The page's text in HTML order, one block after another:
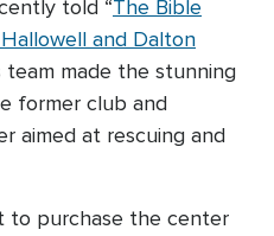
told “The Bible
and Dalton
team made the stunning
former club and
aimed at rescuing and
to purchase the center